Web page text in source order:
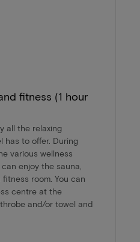
fitness (1 hour
all the relaxing
has to offer. During
various wellness
enjoy the sauna,
room. You can
centre at the
and/or towel and